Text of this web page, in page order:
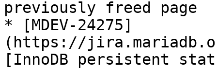
previously freed page
* [MDEV-24275]
(https://
[InnoDB persistent